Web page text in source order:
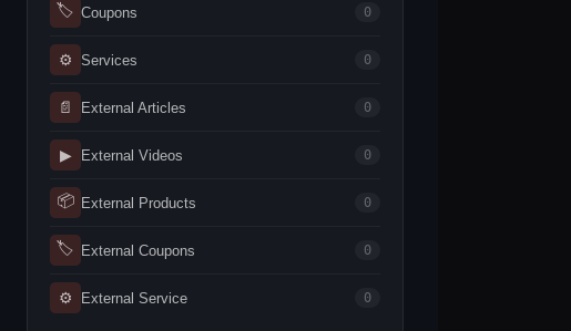
🏷 Coupons 0
⚙ Services 0
📄 External Articles 0
▶ External Videos 0
📦 External Products 0
🏷 External Coupons 0
⚙ External Service 0